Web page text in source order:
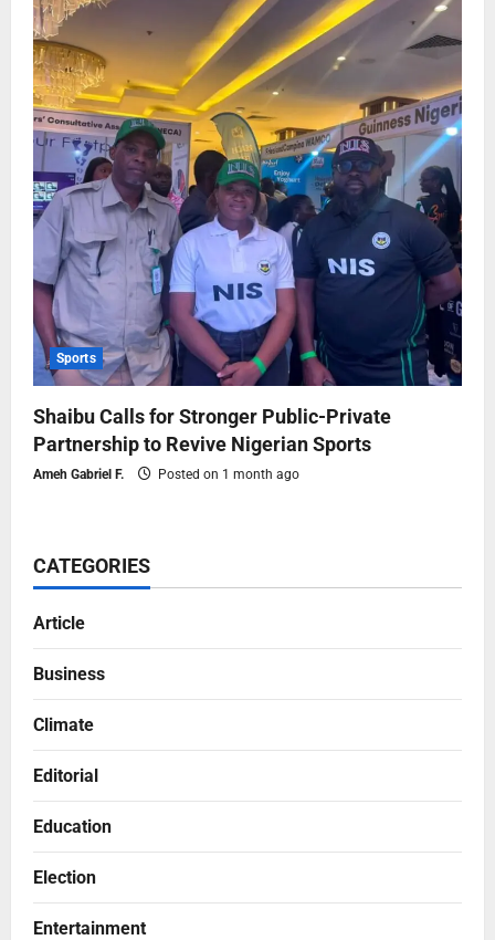
Sports
Shaibu Calls for Stronger Public-Private
Partnership to Revive Nigerian Sports
Ameh Gabriel F. Posted on 1 month ago
CATEGORIES
Article
Business
Climate
Editorial
Education
Election
Entertainment